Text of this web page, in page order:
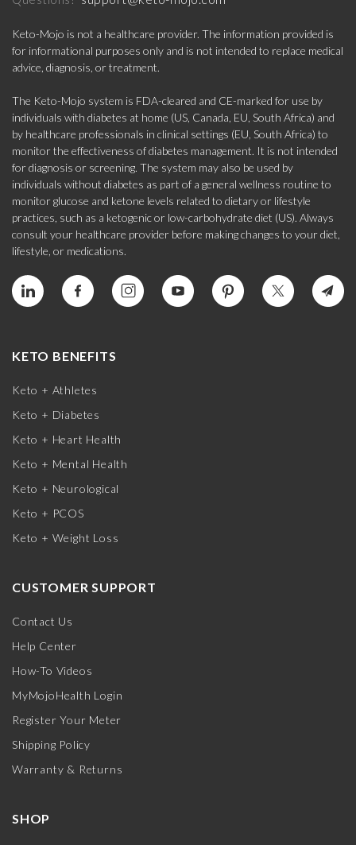
Keto-Mojo is not a healthcare provider. The information provided is
for informational purposes only and is not intended to replace medical
advice, diagnosis, or treatment.
The Keto-Mojo system is FDA-cleared and CE-marked for use by
individuals with diabetes at home (US, Canada, EU, South Africa) and
by healthcare professionals in clinical settings (EU, South Africa) to
monitor the effectiveness of diabetes management. It is not intended
for diagnosis or screening. The system may also be used by
individuals without diabetes as part of a general wellness routine to
monitor glucose and ketone levels related to dietary or lifestyle
practices, such as a ketogenic or low-carbohydrate diet (US). Always
consult your healthcare provider before making changes to your diet,
lifestyle, or medications.
KETO BENEFITS
Keto + Athletes
Keto + Diabetes
Keto + Heart Health
Keto + Mental Health
Keto + Neurological
Keto + PCOS
Keto + Weight Loss
CUSTOMER SUPPORT
Contact Us
Help Center
How-To Videos
MyMojoHealth Login
Register Your Meter
Shipping Policy
Warranty & Returns
SHOP